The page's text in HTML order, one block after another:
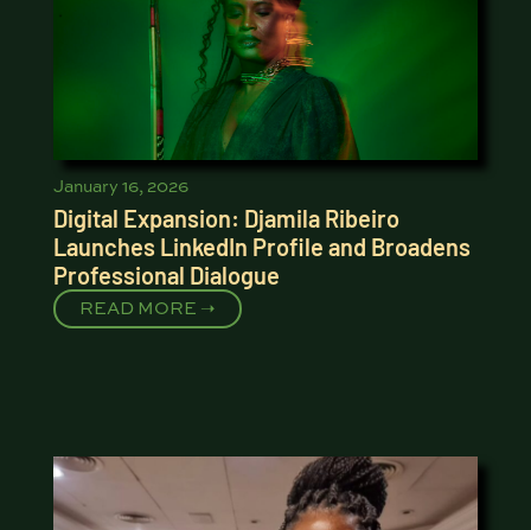
January 16, 2026
Digital Expansion: Djamila Ribeiro
Launches LinkedIn Profile and Broadens
Professional Dialogue
READ MORE ➝